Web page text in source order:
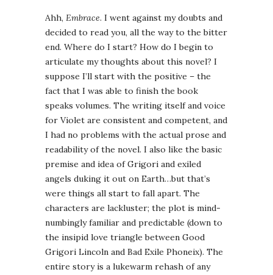
Ahh, Embrace. I went against my doubts and
decided to read you, all the way to the bitter
end. Where do I start? How do I begin to
articulate my thoughts about this novel? I
suppose I’ll start with the positive – the
fact that I was able to finish the book
speaks volumes. The writing itself and voice
for Violet are consistent and competent, and
I had no problems with the actual prose and
readability of the novel. I also like the basic
premise and idea of Grigori and exiled
angels duking it out on Earth…but that’s
were things all start to fall apart. The
characters are lackluster; the plot is mind-
numbingly familiar and predictable (down to
the insipid love triangle between Good
Grigori Lincoln and Bad Exile Phoneix). The
entire story is a lukewarm rehash of any